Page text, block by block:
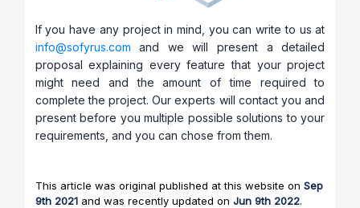
If you have any project in mind, you can write to us at
info@sofyrus.com and we will present a detailed
proposal explaining every feature that your project
might need and the amount of time required to
complete the project. Our experts will contact you and
present before you multiple possible solutions to your
requirements, and you can chose from them.
This article was original published at this website on Sep
9th 2021 and was recently updated on Jun 9th 2022.